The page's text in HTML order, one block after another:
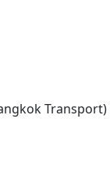
Transport)